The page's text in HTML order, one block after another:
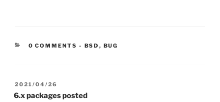
0 COMMENTS - CATEGORIES:
BSD , BUG
POSTED
ON
2021/04/26
6.x packages posted